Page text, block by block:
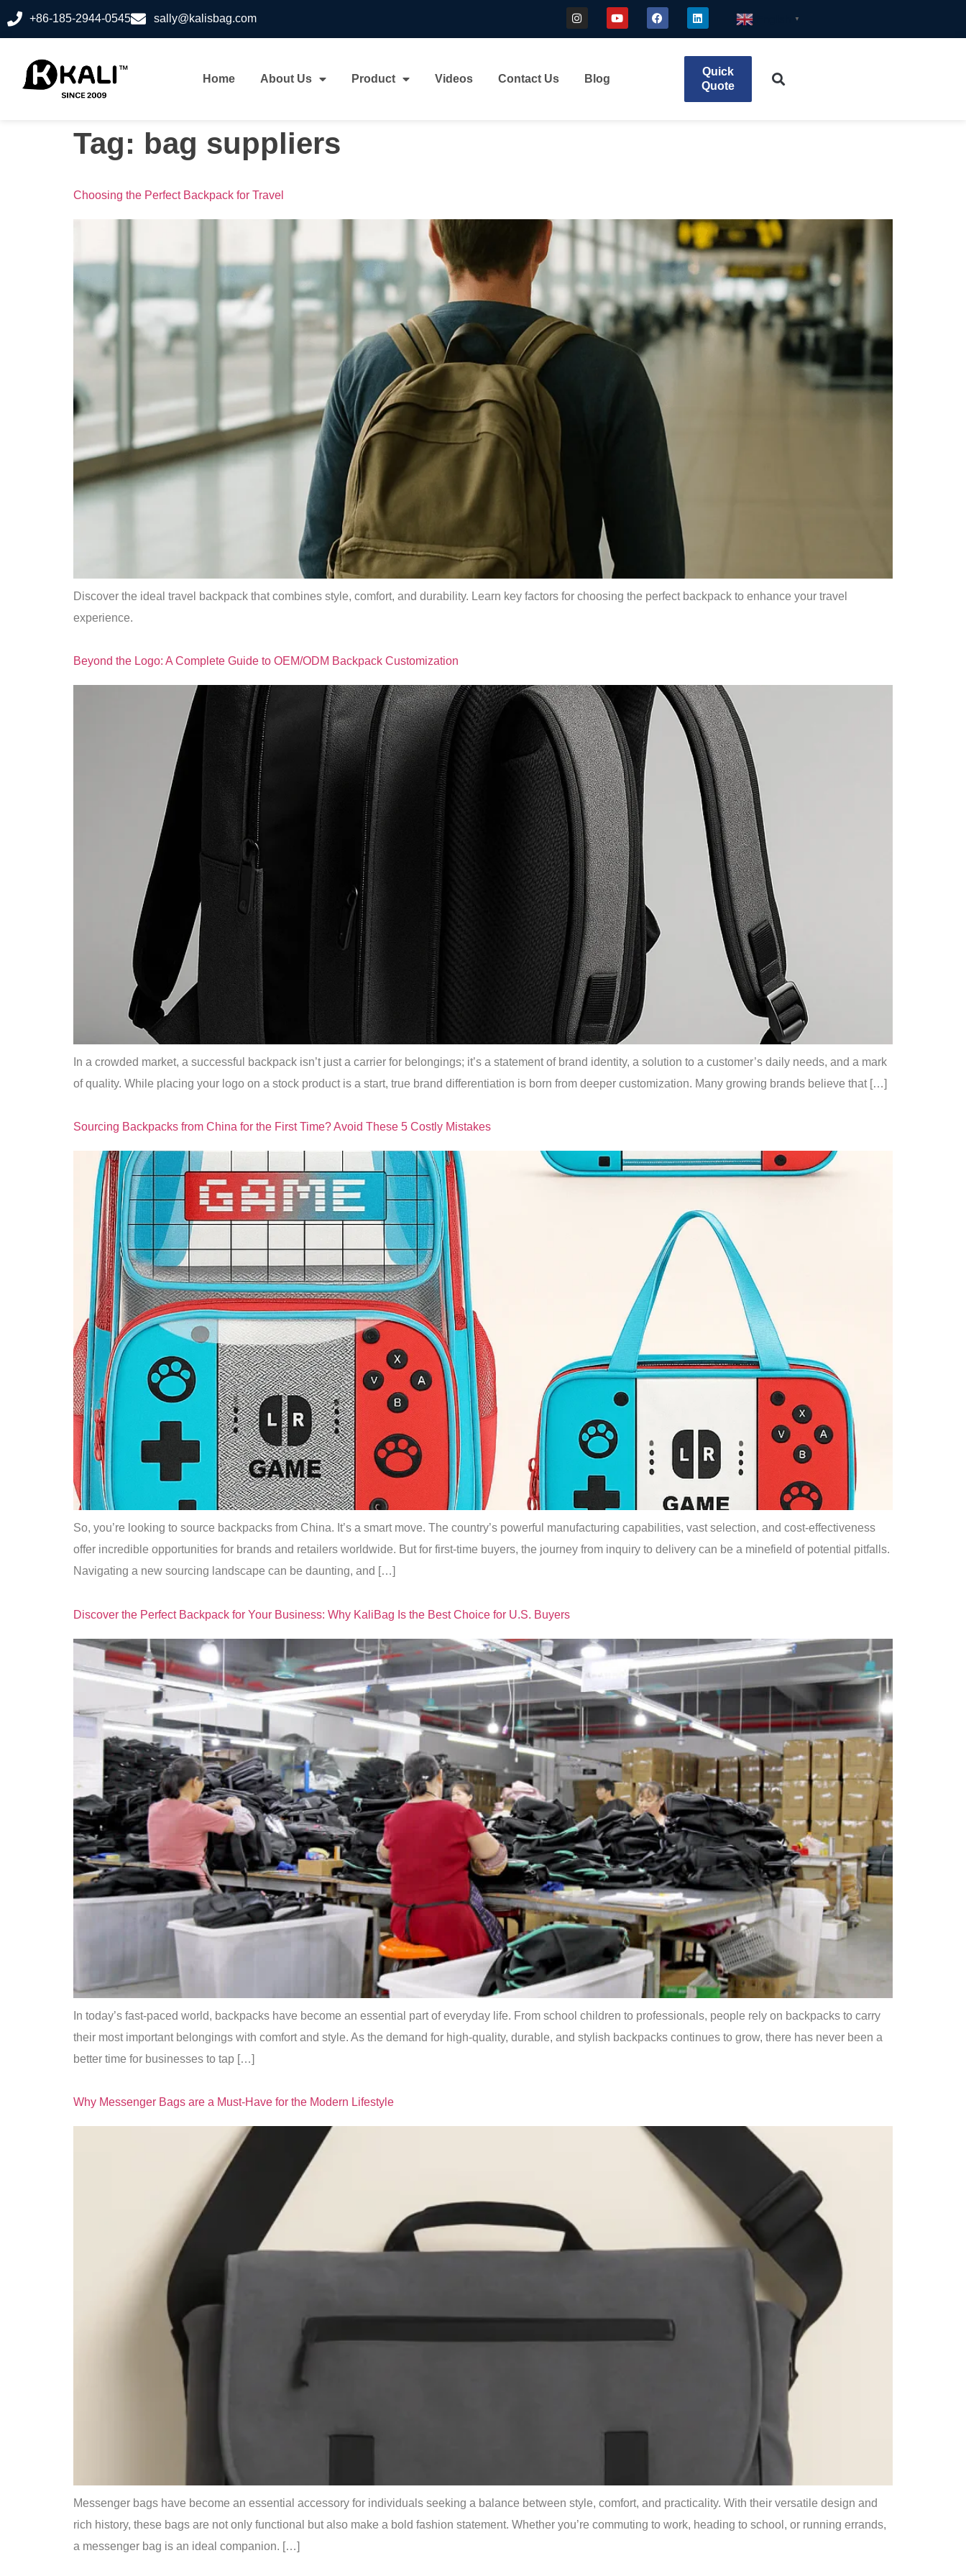
+86-185-2944-0545 sally@kalisbag.com ▼
Home About Us Product Videos Contact Us Blog
Quick
Quote
Tag: bag suppliers
Choosing the Perfect Backpack for Travel
Discover the ideal travel backpack that combines style, comfort, and durability. Learn key factors for choosing the perfect backpack to enhance your travel
experience.
Beyond the Logo: A Complete Guide to OEM/ODM Backpack Customization
In a crowded market, a successful backpack isn’t just a carrier for belongings; it’s a statement of brand identity, a solution to a customer’s daily needs, and a mark
of quality. While placing your logo on a stock product is a start, true brand differentiation is born from deeper customization. Many growing brands believe that […]
Sourcing Backpacks from China for the First Time? Avoid These 5 Costly Mistakes
So, you’re looking to source backpacks from China. It’s a smart move. The country’s powerful manufacturing capabilities, vast selection, and cost-effectiveness
offer incredible opportunities for brands and retailers worldwide. But for first-time buyers, the journey from inquiry to delivery can be a minefield of potential pitfalls.
Navigating a new sourcing landscape can be daunting, and […]
Discover the Perfect Backpack for Your Business: Why KaliBag Is the Best Choice for U.S. Buyers
In today’s fast-paced world, backpacks have become an essential part of everyday life. From school children to professionals, people rely on backpacks to carry
their most important belongings with comfort and style. As the demand for high-quality, durable, and stylish backpacks continues to grow, there has never been a
better time for businesses to tap […]
Why Messenger Bags are a Must-Have for the Modern Lifestyle
Messenger bags have become an essential accessory for individuals seeking a balance between style, comfort, and practicality. With their versatile design and
rich history, these bags are not only functional but also make a bold fashion statement. Whether you’re commuting to work, heading to school, or running errands,
a messenger bag is an ideal companion. […]